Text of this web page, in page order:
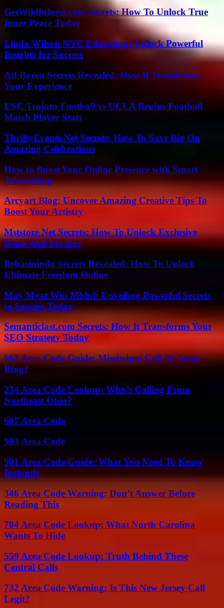
GetWildfulness.com Secrets: How To Unlock True
Inner Peace Today
Linda Wilson NYC Education: Unlock Powerful
Insights for Success
Atf Borru Secrets Revealed: How It Transforms
Your Experience
USC Trojans Football vs UCLA Bruins Football
Match Player Stats
ThriftyEvents.Net Secrets: How To Save Big On
Amazing Celebrations
How to Boost Your Online Presence with Smart
Advertising
Arcyart Blog: Uncover Amazing Creative Tips To
Boost Your Artistry
Mststore Net Secrets: How To Unlock Exclusive
Deals And Savings
Bebasinindo Secrets Revealed: How To Unlock
Ultimate Freedom Online
May Myat Win Mbbd: Unveiling Powerful Secrets
to Success Today
Semanticlast.com Secrets: How It Transforms Your
SEO Strategy Today
662 Area Code Guide: Mississippi Call Or Scam
Ring?
234 Area Code Lookup: Who’s Calling From
Northeast Ohio?
607 Area Code
903 Area Code
901 Area Code Guide: What You Need To Know
Instantly
346 Area Code Warning: Don’t Answer Before
Reading This
704 Area Code Lookup: What North Carolina
Wants To Hide
559 Area Code Lookup: Truth Behind These
Central Calls
732 Area Code Warning: Is This New Jersey Call
Legit?